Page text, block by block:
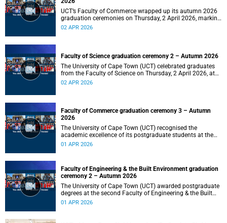
UCT’s Faculty of Commerce wrapped up its autumn 2026
graduation ceremonies on Thursday, 2 April 2026, marking
a successful completion of their students’ studies and the
02 APR 2026
Faculty of Science graduation ceremony 2 – Autumn 2026
The University of Cape Town (UCT) celebrated graduates
from the Faculty of Science on Thursday, 2 April 2026, at
10:00.
02 APR 2026
Faculty of Commerce graduation ceremony 3 – Autumn
2026
The University of Cape Town (UCT) recognised the
academic excellence of its postgraduate students at the
third graduation ceremony for the Faculty of Commerce,
01 APR 2026
Faculty of Engineering & the Built Environment graduation
ceremony 2 – Autumn 2026
The University of Cape Town (UCT) awarded postgraduate
degrees at the second Faculty of Engineering & the Built
Environment graduation ceremony of autumn 2026, on
01 APR 2026